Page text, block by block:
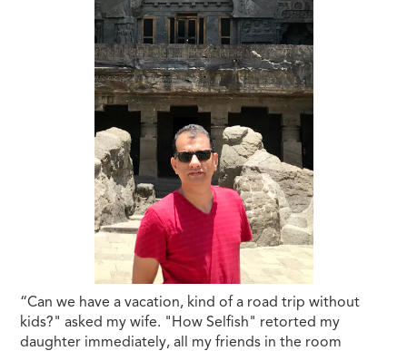
“Can we have a vacation, kind of a road trip without
kids?" asked my wife. "How Selfish" retorted my
daughter immediately, all my friends in the room